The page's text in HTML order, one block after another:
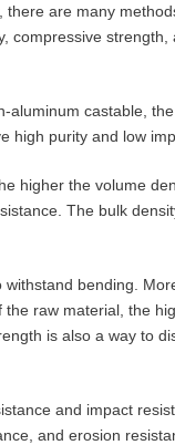
, there are many
compressive strength,
aluminum castable,
high purity and low
higher the volume
The bulk
bending.
raw material, the
is also a way to
and impact
and erosion